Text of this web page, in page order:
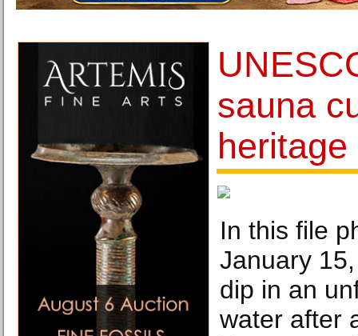
sauna
heritage
In this file
January
dip in an
water after